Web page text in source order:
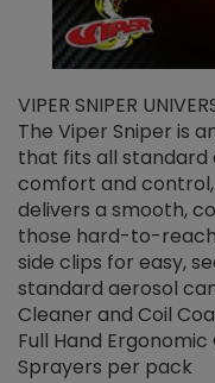
VIPER SNIPER
The Viper Sniper is
that fits all standard
comfort and
delivers a smooth,
those hard-to-
side clips for easy,
standard aerosol
Cleaner and Coil
Full Hand
Sprayers per pack